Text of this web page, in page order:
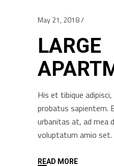
May 21, 2018
LARGE
His et tibique
probatus sapientem.
urbanitas at, ad mea
voluptatum amio set.
READ MORE